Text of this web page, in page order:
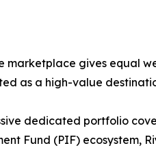
marketplace gives equal
as a high-value
dedicated portfolio
Fund (PIF) ecosystem,